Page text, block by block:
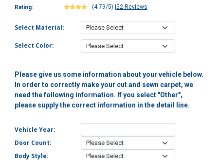
Rating:
(4.79/5) 52 Reviews
Select Material:
Select Color:
Please give us some information about your vehicle below.
In order to correctly make your cut and sewn carpet, we
need the following information. If you select "Other",
please supply the correct information in the detail line.
Vehicle Year:
Door Count:
Body Style: